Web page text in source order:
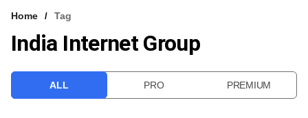
VCC INTELLIGENCE
Home Tag
India Internet Group
ALL PRO PREMIUM